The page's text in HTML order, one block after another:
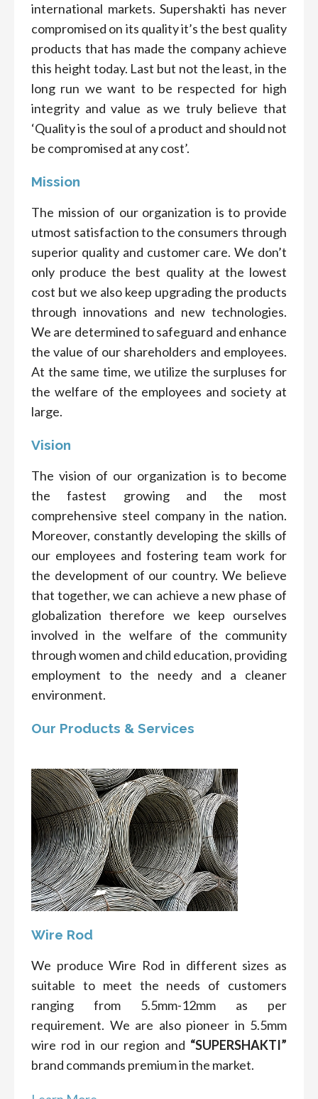
international markets. Supershakti has never
compromised on its quality it’s the best quality
products that has made the company achieve
this height today. Last but not the least, in the
long run we want to be respected for high
integrity and value as we truly believe that
‘Quality is the soul of a product and should not
be compromised at any cost’.
Mission
The mission of our organization is to provide
utmost satisfaction to the consumers through
superior quality and customer care. We don’t
only produce the best quality at the lowest
cost but we also keep upgrading the products
through innovations and new technologies.
We are determined to safeguard and enhance
the value of our shareholders and employees.
At the same time, we utilize the surpluses for
the welfare of the employees and society at
large.
Vision
The vision of our organization is to become
the fastest growing and the most
comprehensive steel company in the nation.
Moreover, constantly developing the skills of
our employees and fostering team work for
the development of our country. We believe
that together, we can achieve a new phase of
globalization therefore we keep ourselves
involved in the welfare of the community
through women and child education, providing
employment to the needy and a cleaner
environment.
Our Products & Services
Wire Rod
We produce Wire Rod in different sizes as
suitable to meet the needs of customers
ranging from 5.5mm-12mm as per
requirement. We are also pioneer in 5.5mm
wire rod in our region and “SUPERSHAKTI”
brand commands premium in the market.